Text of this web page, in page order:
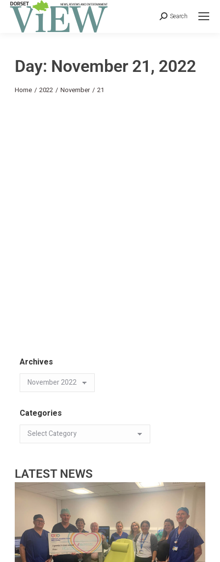
Search
Day: November 21, 2022
You are here:
Home 2022 November 21
Archives
Categories
LATEST NEWS